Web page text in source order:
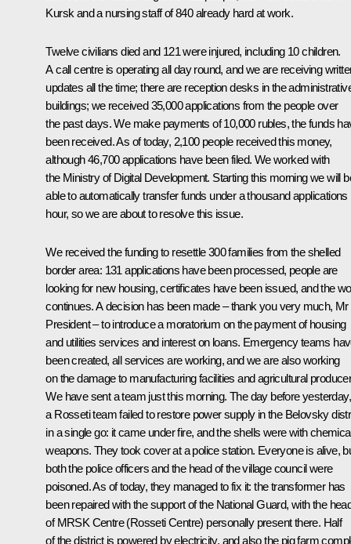
Kursk and a nursing staff of 840 already hard at work.
Twelve civilians died and 121 were injured, including 10 children.
A call centre is operating all day round, and we are receiving
updates all the time; there are reception desks in the
buildings; we received 35,000 applications from the people over
the past days. We make payments of 10,000 rubles, the funds
been received. As of today, 2,100 people received this money,
although 46,700 applications have been filed. We worked with
the Ministry of Digital Development. Starting this morning we will
able to automatically transfer funds under a thousand applications
hour, so we are about to resolve this issue.
We received the funding to resettle 300 families from the shelled
border area: 131 applications have been processed, people are
looking for new housing, certificates have been issued, and the
continues. A decision has been made – thank you very much, Mr
President – to introduce a moratorium on the payment of housing
and utilities services and interest on loans. Emergency teams
been created, all services are working, and we are also working
on the damage to manufacturing facilities and agricultural
We have sent a team just this morning. The day before yesterday,
a Rosseti team failed to restore power supply in the Belovsky
in a single go: it came under fire, and the shells were with
weapons. They took cover at a police station. Everyone is alive,
both the police officers and the head of the village council were
poisoned. As of today, they managed to fix it: the transformer has
been repaired with the support of the National Guard, with the
of MRSK Centre (Rosseti Centre) personally present there. Half
of the district is powered by electricity, and also the pig farm